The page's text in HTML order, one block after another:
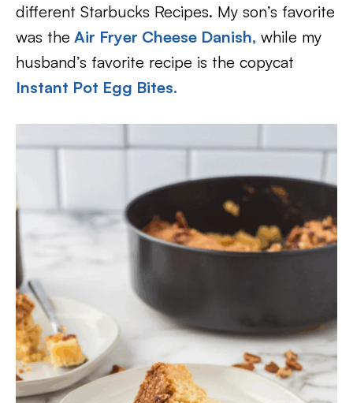
different Starbucks Recipes. My son’s favorite
was the Air Fryer Cheese Danish, while my
husband’s favorite recipe is the copycat
Instant Pot Egg Bites.